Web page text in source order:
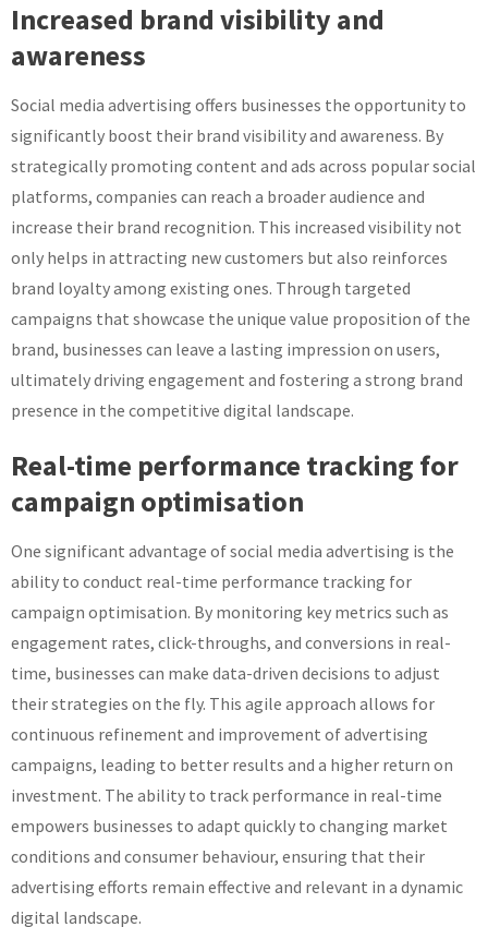
Increased brand visibility and
awareness
Social media advertising offers businesses the opportunity to
significantly boost their brand visibility and awareness. By
strategically promoting content and ads across popular social
platforms, companies can reach a broader audience and
increase their brand recognition. This increased visibility not
only helps in attracting new customers but also reinforces
brand loyalty among existing ones. Through targeted
campaigns that showcase the unique value proposition of the
brand, businesses can leave a lasting impression on users,
ultimately driving engagement and fostering a strong brand
presence in the competitive digital landscape.
Real-time performance tracking for
campaign optimisation
One significant advantage of social media advertising is the
ability to conduct real-time performance tracking for
campaign optimisation. By monitoring key metrics such as
engagement rates, click-throughs, and conversions in real-
time, businesses can make data-driven decisions to adjust
their strategies on the fly. This agile approach allows for
continuous refinement and improvement of advertising
campaigns, leading to better results and a higher return on
investment. The ability to track performance in real-time
empowers businesses to adapt quickly to changing market
conditions and consumer behaviour, ensuring that their
advertising efforts remain effective and relevant in a dynamic
digital landscape.